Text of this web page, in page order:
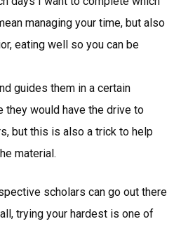
managing your time, but also
eating well so you can be
guides them in a certain
would have the drive to
but this is also a trick to help
material.
scholars can go out there
trying your hardest is one of